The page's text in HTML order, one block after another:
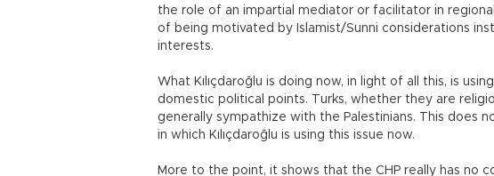
the role of an impartial mediator or facilitator in
of being motivated by Islamist/Sunni considerations
interests.
What Kılıçdaroğlu is doing now, in light of all this, is
domestic political points. Turks, whether they are
generally sympathize with the Palestinians. This does
in which Kılıçdaroğlu is using this issue now.
More to the point, it shows that the CHP really has no